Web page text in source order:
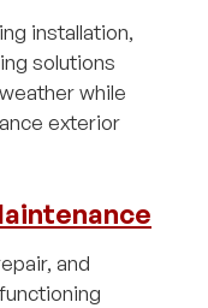
installation,
solutions
while
exterior
and